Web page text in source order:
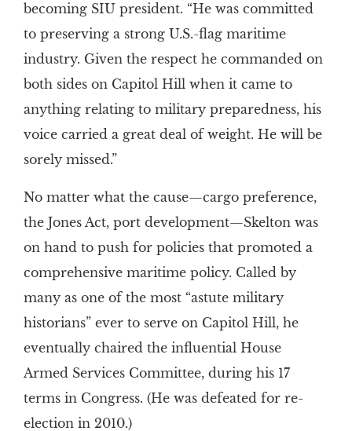
becoming SIU president. “He was committed
to preserving a strong U.S.-flag maritime
industry. Given the respect he commanded on
both sides on Capitol Hill when it came to
anything relating to military preparedness, his
voice carried a great deal of weight. He will be
sorely missed.”
No matter what the cause—cargo preference,
the Jones Act, port development—Skelton was
on hand to push for policies that promoted a
comprehensive maritime policy. Called by
many as one of the most “astute military
historians” ever to serve on Capitol Hill, he
eventually chaired the influential House
Armed Services Committee, during his 17
terms in Congress. (He was defeated for re-
election in 2010.)